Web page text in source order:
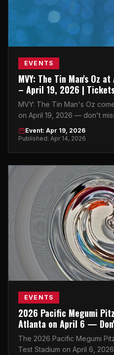
EVENTS
MVY: The Tin Man's Oz
– April 19, 2026 |
MVY: The Tin Man's Oz
on April 19, 2026 — don't
afternoon performance in the
Event: Apr 19, 2026
Published: Apr 14, 2026
EVENTS
2026 Pacific Megumi
Atlanta on April 6 —
The 2026 Pacific Megumi
Test Stadium on April 6,